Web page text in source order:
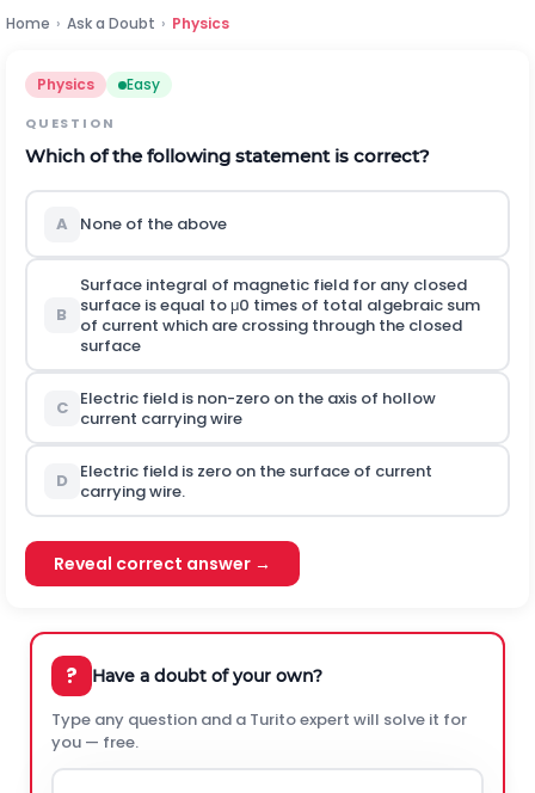
Home › Ask a Doubt › Physics
Physics Easy
QUESTION
Which of the following statement is correct?
A None of the above
B
Surface integral of magnetic field for any closed
surface is equal toμ0 times of total algebraic sum
of current which are crossing through the closed
surface
C
Electric field is non-zero on the axis of hollow
current carrying wire
D
Electric field is zero on the surface of current
carrying wire.
Reveal correct answer →
? Have a doubt of your own?
Type any question and a Turito expert will solve it for
you — free.